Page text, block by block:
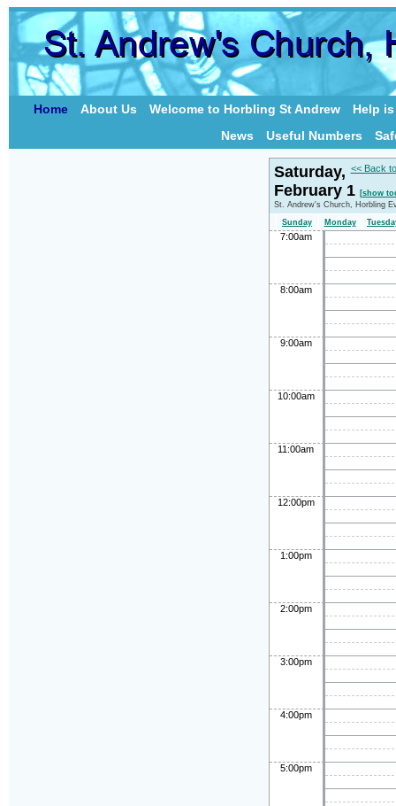
Home About Us Welcome to Horbling St Andrew
Help
News
Useful Numbers
<< Back
Saturday,
February 1 [show
St. Andrew's Church, Horbling
Sunday
Monday
7:00am
8:00am
9:00am
10:00am
11:00am
12:00pm
1:00pm
2:00pm
3:00pm
4:00pm
5:00pm